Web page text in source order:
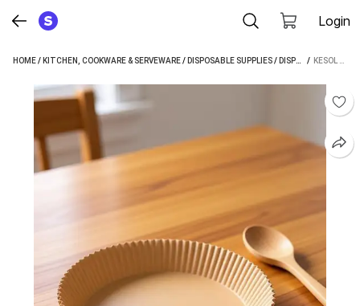
Login
HOME/ KITCHEN, COOKWARE & SERVEWARE/ DISPOSABLE SUPPLIES/ DISPOSABLE PLATES /